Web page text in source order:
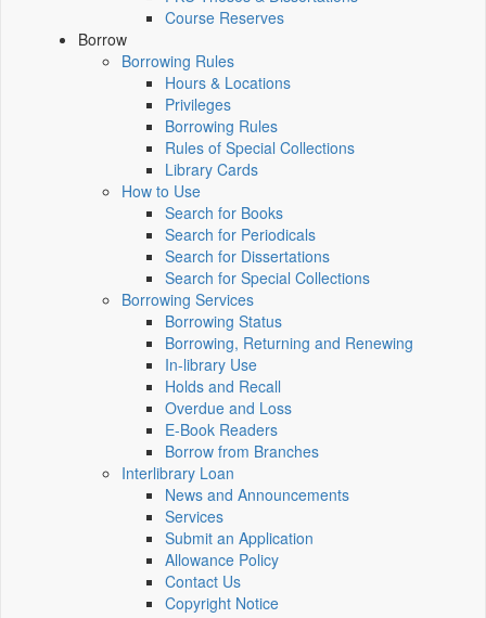
Course Reserves
Borrow
Borrowing Rules
Hours & Locations
Privileges
Borrowing Rules
Rules of Special Collections
Library Cards
How to Use
Search for Books
Search for Periodicals
Search for Dissertations
Search for Special Collections
Borrowing Services
Borrowing Status
Borrowing, Returning and Renewing
In-library Use
Holds and Recall
Overdue and Loss
E-Book Readers
Borrow from Branches
Interlibrary Loan
News and Announcements
Services
Submit an Application
Allowance Policy
Contact Us
Copyright Notice